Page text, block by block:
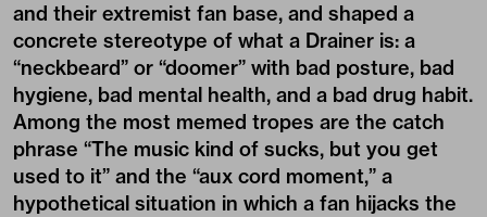
and their extremist fan base, and shaped a
concrete stereotype of what a Drainer is: a
“neckbeard” or “doomer” with bad posture, bad
hygiene, bad mental health, and a bad drug habit.
Among the most memed tropes are the catch
phrase “The music kind of sucks, but you get
used to it” and the “aux cord moment,” a
hypothetical situation in which a fan hijacks the